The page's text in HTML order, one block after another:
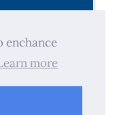
enchance
more